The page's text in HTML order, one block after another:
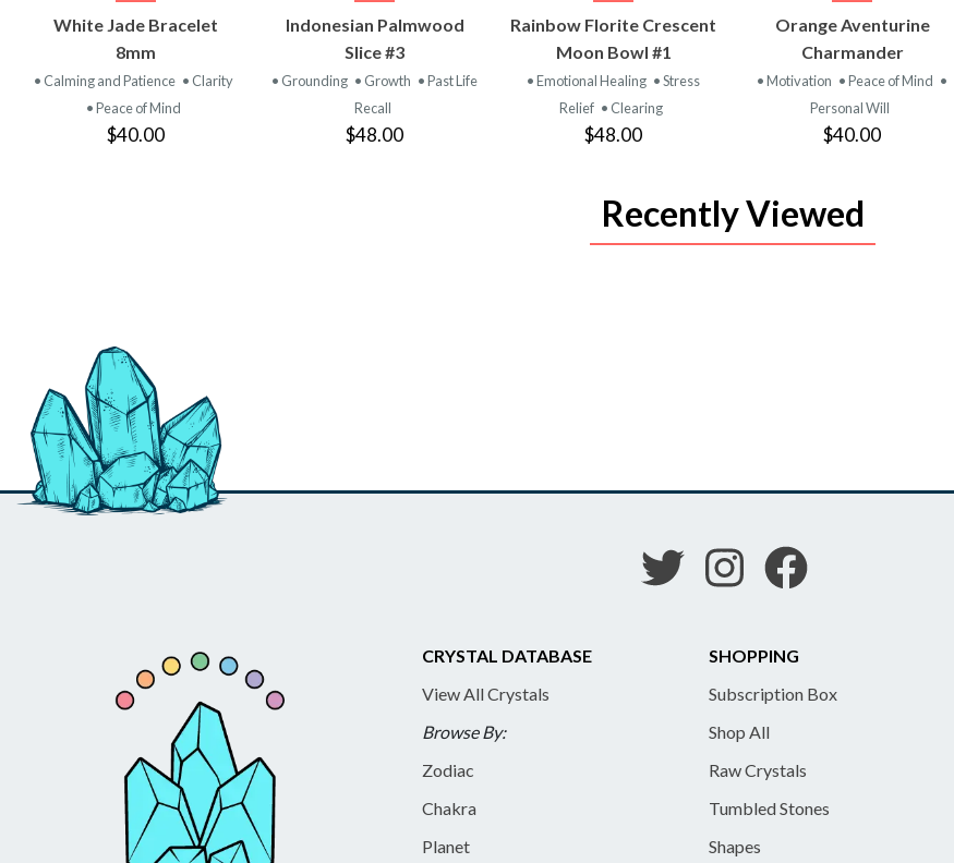
VIEW
PRODUCT
White Jade Bracelet
8mm
• Calming and Patience • Clarity
• Peace of Mind
$40.00
VIEW
PRODUCT
Indonesian Palmwood
Slice #3
• Grounding • Growth • Past Life
Recall
$48.00
VIEW
PRODUCT
Rainbow Florite Crescent
Moon Bowl #1
• Emotional Healing • Stress
Relief • Clearing
$48.00
VIEW
PRODUCT
Orange Aventurine
Charmander
• Motivation • Peace of Mind •
Personal Will
$40.00
Recently Viewed
CRYSTAL DATABASE
View All Crystals
Browse By:
Zodiac
Chakra
Planet
SHOPPING
Subscription Box
Shop All
Raw Crystals
Tumbled Stones
Shapes